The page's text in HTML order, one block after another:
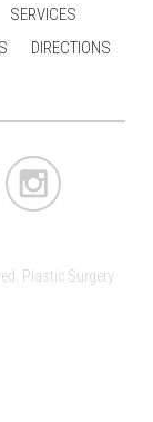
SERVICES
DIRECTIONS
Plastic Surgery